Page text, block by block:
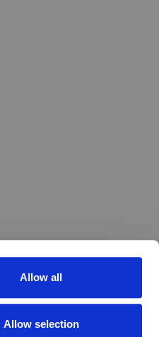
Allow all
Allow selection